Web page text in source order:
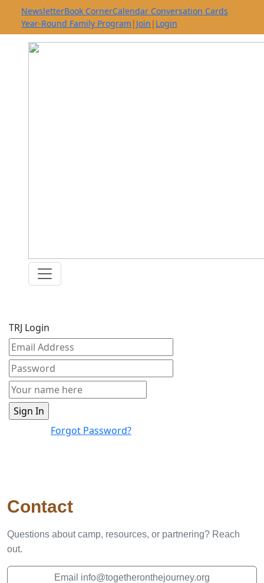
NewsletterBook CornerCalendar Conversation Cards
Year-Round Family Program | Join | Login
TRJ Login
Forgot Password?
Contact
Questions about camp, resources, or partnering? Reach
out.
Email info@togetheronthejourney.org